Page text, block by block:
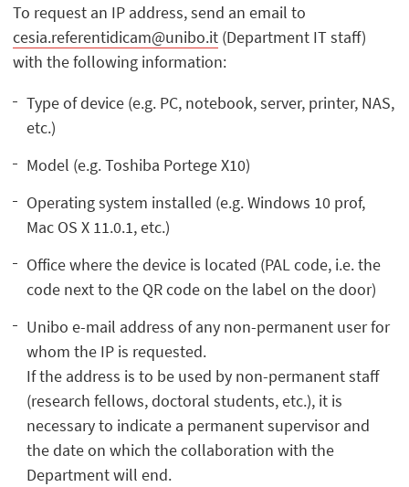
To request an IP address, send an email to
cesia.referentidicam@unibo.it (Department IT staff)
with the following information:
Type of device (e.g. PC, notebook, server, printer, NAS,
etc.)
Model (e.g. Toshiba Portege X10)
Operating system installed (e.g. Windows 10 prof,
Mac OS X 11.0.1, etc.)
Office where the device is located (PAL code, i.e. the
code next to the QR code on the label on the door)
Unibo e-mail address of any non-permanent user for
whom the IP is requested.
If the address is to be used by non-permanent staff
(research fellows, doctoral students, etc.), it is
necessary to indicate a permanent supervisor and
the date on which the collaboration with the
Department will end.